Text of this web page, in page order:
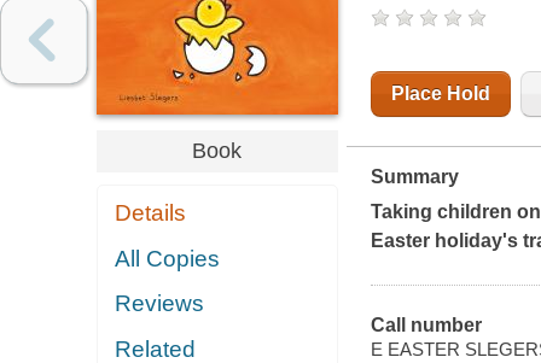
Book
Details
All Copies
Reviews
Related
Place Hold
Summary
Taking children
Easter holiday's
Call number
E EASTER